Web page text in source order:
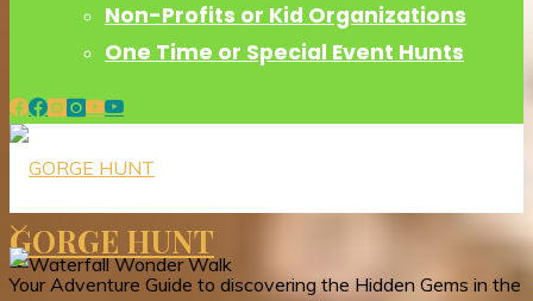
Non-Profits or Kid Organizations
One Time or Special Event Hunts
GORGE HUNT
Your Adventure Guide to discovering the Hidden Gems in the